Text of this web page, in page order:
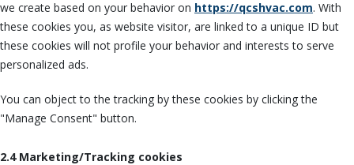
we create based on your behavior on https://qcshvac.com. With
these cookies you, as website visitor, are linked to a unique ID but
these cookies will not profile your behavior and interests to serve
personalized ads.
You can object to the tracking by these cookies by clicking the
"Manage Consent" button.
2.4 Marketing/Tracking cookies